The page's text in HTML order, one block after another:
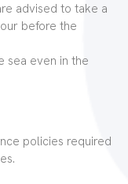
advised to take a
before the
sea even in the
policies required